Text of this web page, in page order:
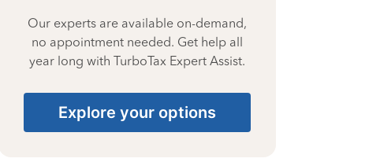
Our experts are available on-demand,
no appointment needed. Get help all
year long with TurboTax Expert Assist.
Explore your options